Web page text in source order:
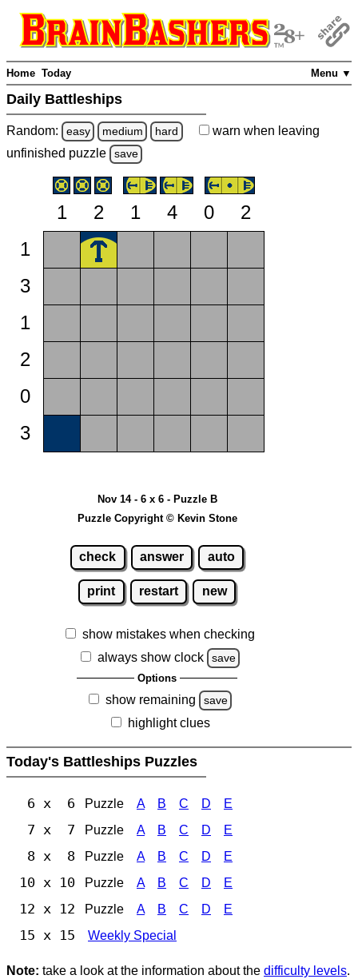
Menu ▼
Home Today
Daily Battleships
Random: easy medium hard warn when leaving
unfinished puzzle save
1 2 1 4 0
2
1
3
1
2
0
3
Nov 14 - 6 x 6 - Puzzle B
Puzzle Copyright © Kevin Stone
check answer auto
print restart new
show mistakes when checking
always show clock
save
Options
show remaining save
highlight clues
Today's Battleships Puzzles
6 x 6 Puzzle A B C D E
7 x 7 Puzzle A B C D E
8 x 8 Puzzle A B C D E
10 x 10 Puzzle A B C D E
12 x 12 Puzzle A B C D E
15 x 15 Weekly Special
Note: take a look at the information about the difficulty levels.